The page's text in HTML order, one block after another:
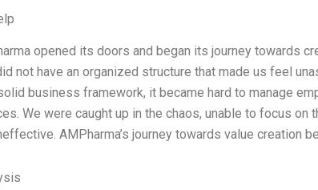
opened its doors and began its journey towards
not have an organized structure that made us feel
business framework, it became hard to manage
We were caught up in the chaos, unable to focus on
AMPharma’s journey towards value creation